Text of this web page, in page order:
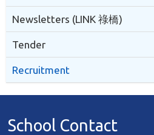
Newsletters (LINK 祿橋)
Tender
Recruitment
School Contact